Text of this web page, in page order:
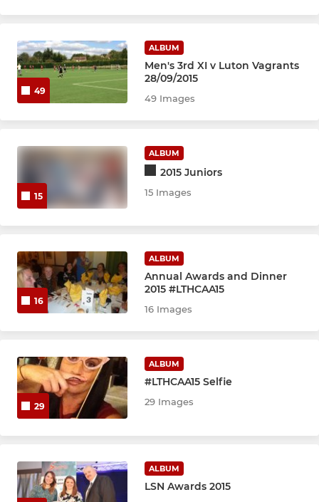
49
ALBUM
Men's 3rd XI v Luton Vagrants
28/09/2015
49 Images
15
ALBUM
2015 Juniors
15 Images
16
ALBUM
Annual Awards and Dinner
2015 #LTHCAA15
16 Images
29
ALBUM
#LTHCAA15 Selfie
29 Images
ALBUM
LSN Awards 2015